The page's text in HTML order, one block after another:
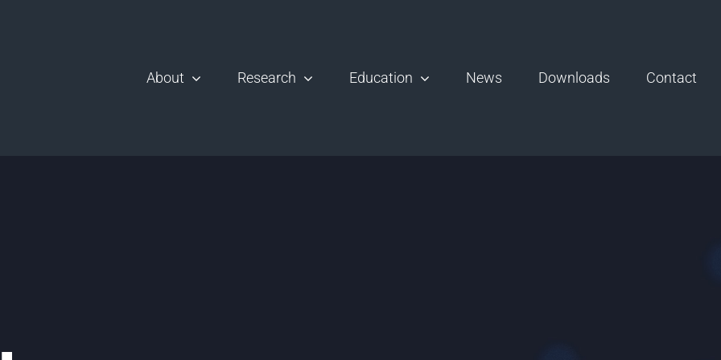
About Research Education News Downloads Contact